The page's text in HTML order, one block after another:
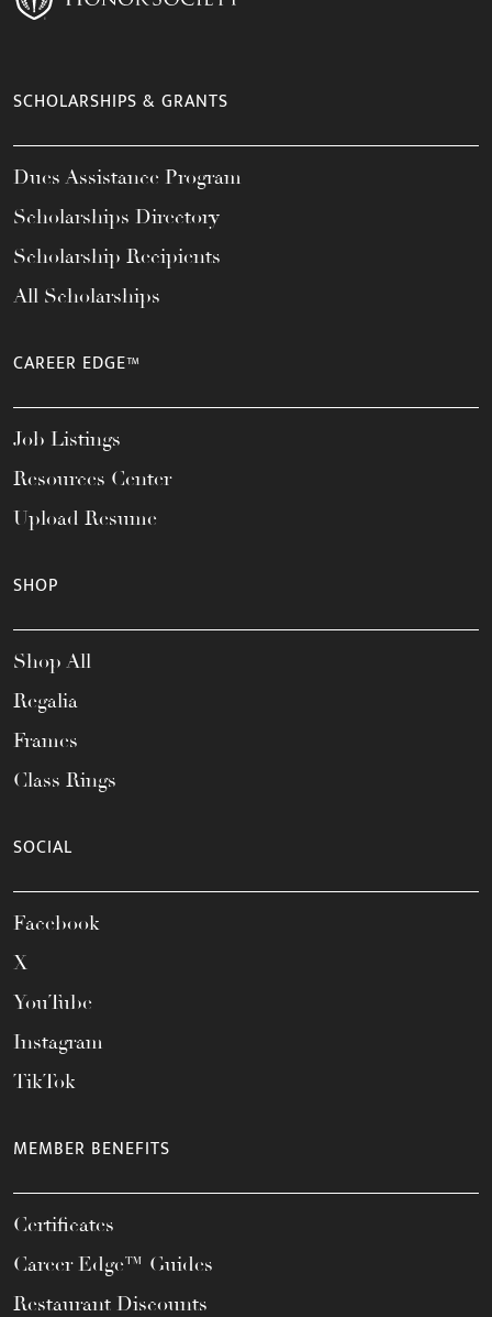
SCHOLARSHIPS & GRANTS
Dues Assistance Program
Scholarships Directory
Scholarship Recipients
All Scholarships
CAREER EDGE™
Job Listings
Resources Center
Upload Resume
SHOP
Shop All
Regalia
Frames
Class Rings
SOCIAL
Facebook
X
YouTube
Instagram
TikTok
MEMBER BENEFITS
Certificates
Career Edge™ Guides
Restaurant Discounts